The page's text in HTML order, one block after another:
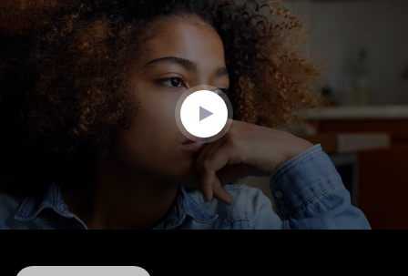
0
seconds
minute,